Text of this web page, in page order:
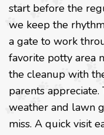
start before the
we keep the
a gate to work
favorite potty area
the cleanup with
parents
weather and lawn
miss. A quick visit